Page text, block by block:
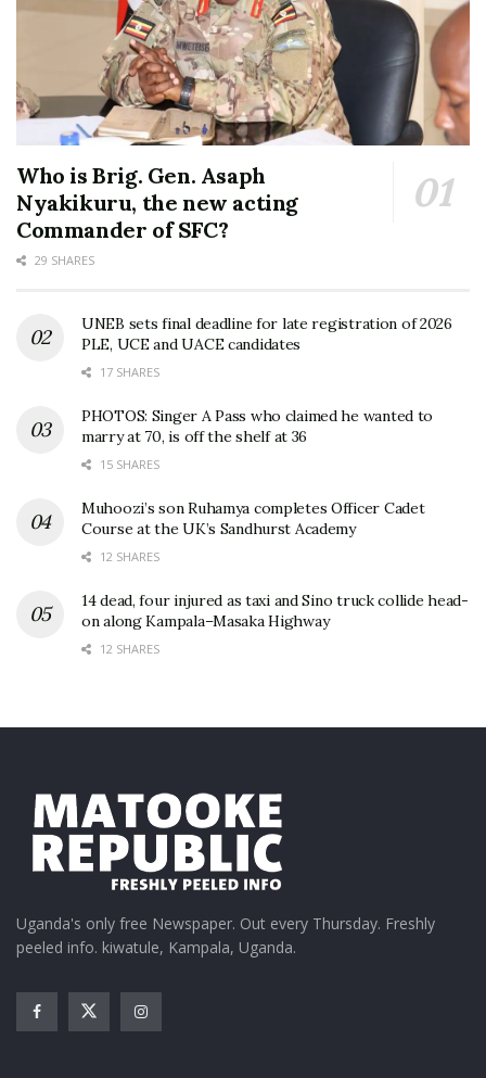
Who is Brig. Gen. Asaph
Nyakikuru, the new acting
Commander of SFC?
29 SHARES
UNEB sets final deadline for late registration of 2026
PLE, UCE and UACE candidates
17 SHARES
PHOTOS: Singer A Pass who claimed he wanted to
marry at 70, is off the shelf at 36
15 SHARES
Muhoozi’s son Ruhamya completes Officer Cadet
Course at the UK’s Sandhurst Academy
12 SHARES
14 dead, four injured as taxi and Sino truck collide head-
on along Kampala–Masaka Highway
12 SHARES
Uganda's only free Newspaper. Out every Thursday. Freshly
peeled info. kiwatule, Kampala, Uganda.